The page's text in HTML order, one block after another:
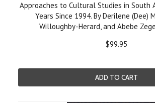
Approaches to Cultural Studies in South
Years Since 1994. By Derilene (Dee)
Willoughby-Herard, and Abebe
$99.95
ADD TO CART